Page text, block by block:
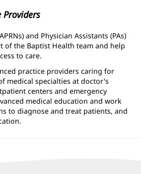
Providers
and Physician Assistants (PAs)
of the Baptist Health team and help
to care.
practice providers caring for
medical specialties at doctor's
centers and emergency
medical education and work
to diagnose and treat patients, and